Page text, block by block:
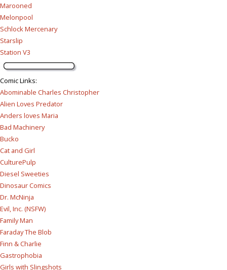
Marooned
Melonpool
Schlock Mercenary
Starslip
Station V3
Comic Links:
Abominable Charles Christopher
Alien Loves Predator
Anders loves Maria
Bad Machinery
Bucko
Cat and Girl
CulturePulp
Diesel Sweeties
Dinosaur Comics
Dr. McNinja
Evil, Inc. (NSFW)
Family Man
Faraday The Blob
Finn & Charlie
Gastrophobia
Girls with Slingshots